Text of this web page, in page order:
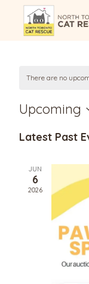
There are no
Upcoming
date.
Latest Past
JUN
6
2026